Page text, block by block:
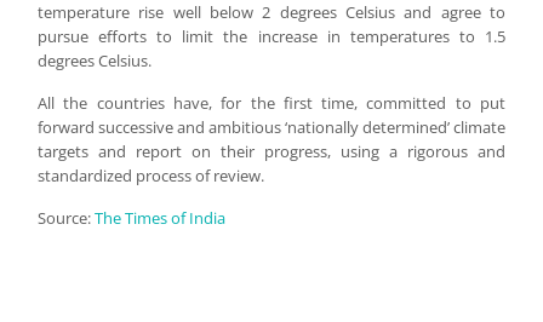
temperature rise well below 2 degrees Celsius and agree to
pursue efforts to limit the increase in temperatures to 1.5
degrees Celsius.
All the countries have, for the first time, committed to put
forward successive and ambitious ‘nationally determined’ climate
targets and report on their progress, using a rigorous and
standardized process of review.
Source:The Times of India